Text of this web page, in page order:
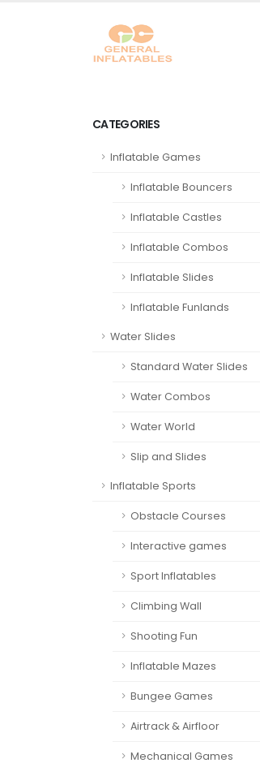
CATEGORIES
Inflatable Games
Inflatable Bouncers
Inflatable Castles
Inflatable Combos
Inflatable Slides
Inflatable Funlands
Water Slides
Standard Water Slides
Water Combos
Water World
Slip and Slides
Inflatable Sports
Obstacle Courses
Interactive games
Sport Inflatables
Climbing Wall
Shooting Fun
Inflatable Mazes
Bungee Games
Airtrack & Airfloor
Mechanical Games